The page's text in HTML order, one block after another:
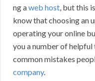
ng aweb host, but this
know that choosing an
operating your online
you a number of
common mistakes
company.